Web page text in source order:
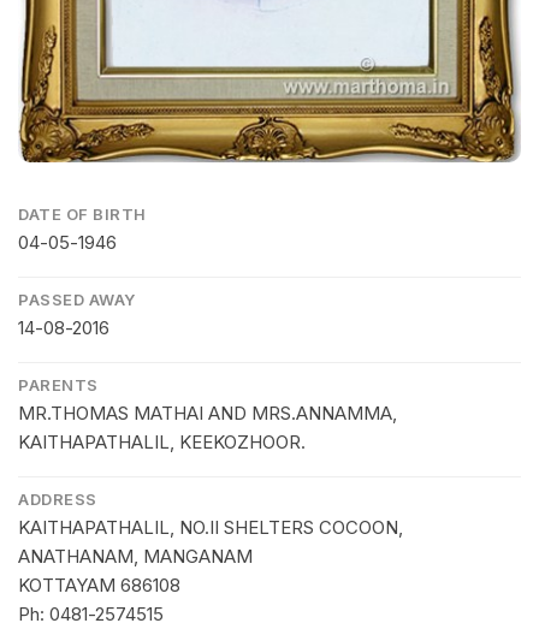
DATE OF BIRTH
04-05-1946
PASSED AWAY
14-08-2016
PARENTS
MR.THOMAS MATHAI AND MRS.ANNAMMA,
KAITHAPATHALIL, KEEKOZHOOR.
ADDRESS
KAITHAPATHALIL, NO.II SHELTERS COCOON,
ANATHANAM, MANGANAM
KOTTAYAM 686108
Ph: 0481-2574515